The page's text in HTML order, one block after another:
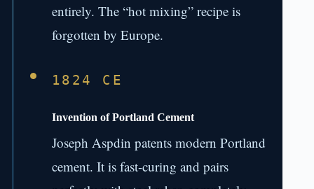
entirely. The “hot mixing” recipe is
forgotten by Europe.
1824 CE
Invention of Portland Cement
Joseph Aspdin patents modern Portland
cement. It is fast-curing and pairs